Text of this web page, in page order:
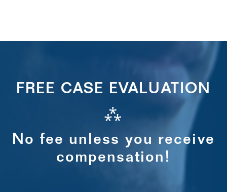
FREE CASE EVALUATION
⁂
No fee unless you receive
compensation!